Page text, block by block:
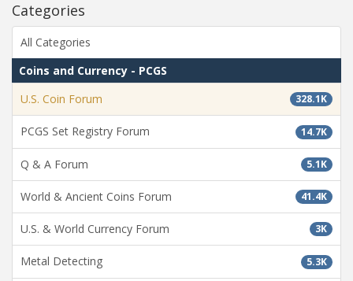
Categories
All Categories
Coins and Currency - PCGS
328.1K
U.S. Coin Forum
14.7K
PCGS Set Registry Forum
5.1K
Q & A Forum
41.4K
World & Ancient Coins Forum
3K
U.S. & World Currency Forum
5.3K
Metal Detecting